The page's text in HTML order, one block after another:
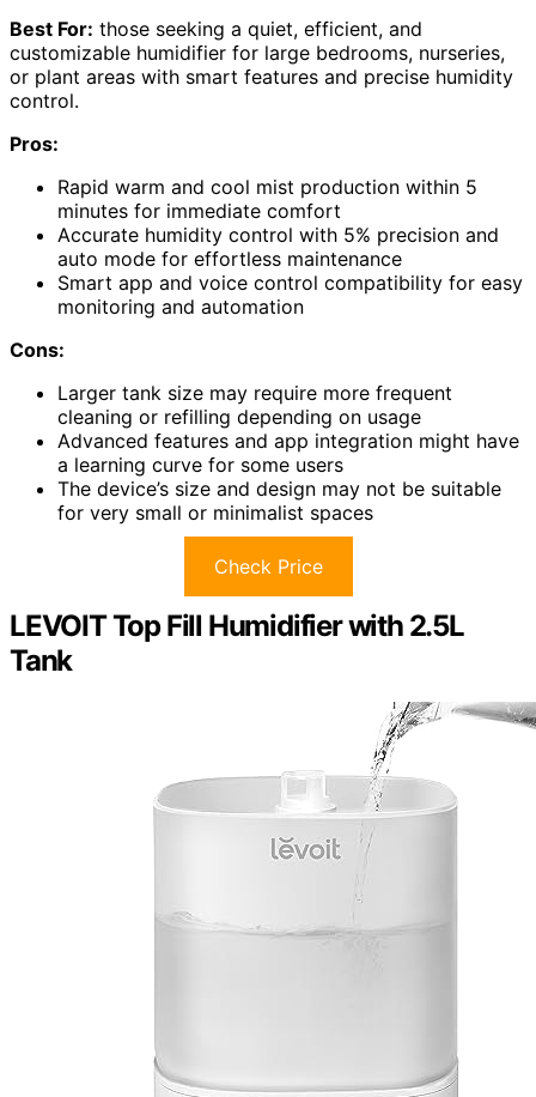
Best For: those seeking a quiet, efficient, and
customizable humidifier for large bedrooms, nurseries,
or plant areas with smart features and precise humidity
control.
Pros:
Rapid warm and cool mist production within 5
minutes for immediate comfort
Accurate humidity control with 5% precision and
auto mode for effortless maintenance
Smart app and voice control compatibility for easy
monitoring and automation
Cons:
Larger tank size may require more frequent
cleaning or refilling depending on usage
Advanced features and app integration might have
a learning curve for some users
The device’s size and design may not be suitable
for very small or minimalist spaces
Check Price
LEVOIT Top Fill Humidifier with 2.5L
Tank